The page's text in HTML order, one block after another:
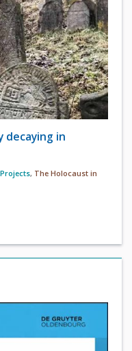
decaying in
, The Holocaust in